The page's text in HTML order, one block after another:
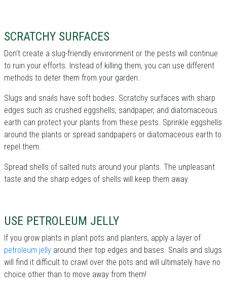
SCRATCHY SURFACES
Don’t create a slug-friendly environment or the pests will continue
to ruin your efforts. Instead of killing them, you can use different
methods to deter them from your garden.
Slugs and snails have soft bodies. Scratchy surfaces with sharp
edges such as crushed eggshells, sandpaper, and diatomaceous
earth can protect your plants from these pests. Sprinkle eggshells
around the plants or spread sandpapers or diatomaceous earth to
repel them.
Spread shells of salted nuts around your plants. The unpleasant
taste and the sharp edges of shells will keep them away.
USE PETROLEUM JELLY
If you grow plants in plant pots and planters, apply a layer of
petroleum jelly around their top edges and bases. Snails and slugs
will find it difficult to crawl over the pots and will ultimately have no
choice other than to move away from them!